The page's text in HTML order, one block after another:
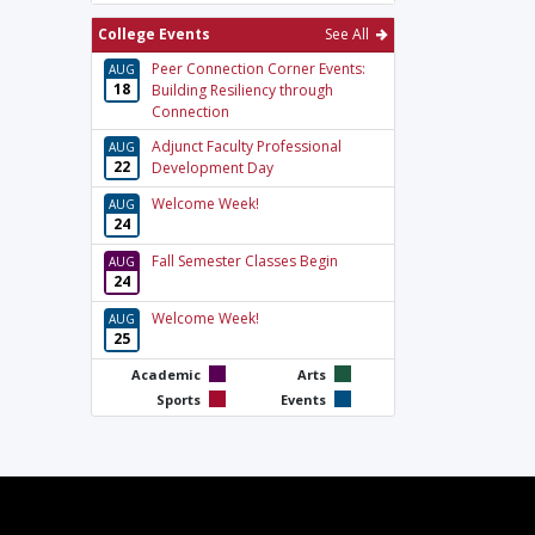
See All
College Events
AUG
18
Peer Connection Corner Events:
Building Resiliency through
Connection
AUG
22
Adjunct Faculty Professional
Development Day
AUG
24
Welcome Week!
AUG
24
Fall Semester Classes Begin
AUG
25
Welcome Week!
Academic
Arts
Sports
Events